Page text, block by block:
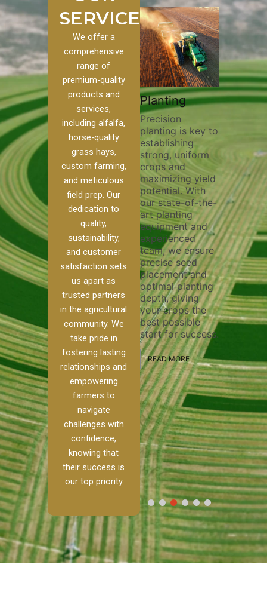
SERVICES
We offer a
comprehensive
range of
premium-quality
products and
services,
including alfalfa,
horse-quality
grass hays,
custom farming,
and meticulous
field prep. Our
dedication to
quality,
sustainability,
and customer
satisfaction sets
us apart as
trusted partners
in the agricultural
community. We
take pride in
fostering lasting
relationships and
empowering
farmers to
navigate
challenges with
confidence,
knowing that
their success is
our top priority
Pivot Track
Filling
Maintaining pivot
tracks is vital for
irrigation
efficiency and
soil health. Our
pivot track filling
services help
prevent soil
erosion,
compaction, and
nutrient loss,
ensuring your
irrigation system
operates
smoothly and
your crops
receive the water
and nutrients
they need for
optimal growth
and productivity.
READ MORE
Planting
Precision
planting is key to
establishing
strong, uniform
crops and
maximizing yield
potential. With
our state-of-the-
art planting
equipment and
experienced
team, we ensure
precise seed
placement and
optimal planting
depth, giving
your crops the
best possible
start for success.
READ MORE
Plowing
Thorough
essential for
compaction,
improving
aeration, and
enhancing
nutrient
distribution.
skilled
utilize
equipment
techniques to
ensure
and effective
plowing,
the stage for
healthy crop
growth and
development.
READ MORE